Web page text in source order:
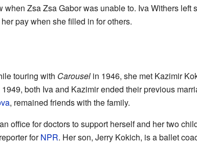
Zsa Zsa Gabor was unable to. Iva Withers left
pay when she filled in for others.
touring with Carouselin 1946, she met Kazimir
both Iva and Kazimir ended their previous
, remained friends with the family.
office for doctors to support herself and her two
forNPR. Her son, Jerry Kokich, is a ballet